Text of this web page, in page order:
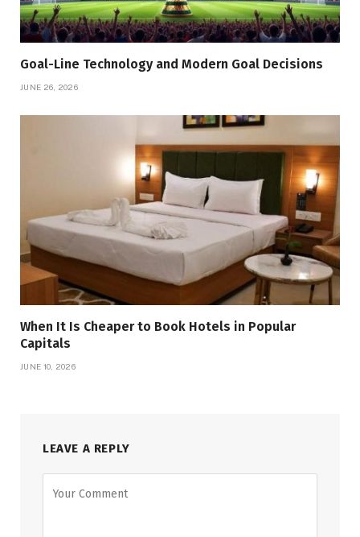
Goal-Line Technology and Modern Goal Decisions
JUNE 26, 2026
When It Is Cheaper to Book Hotels in Popular
Capitals
JUNE 10, 2026
LEAVE A REPLY